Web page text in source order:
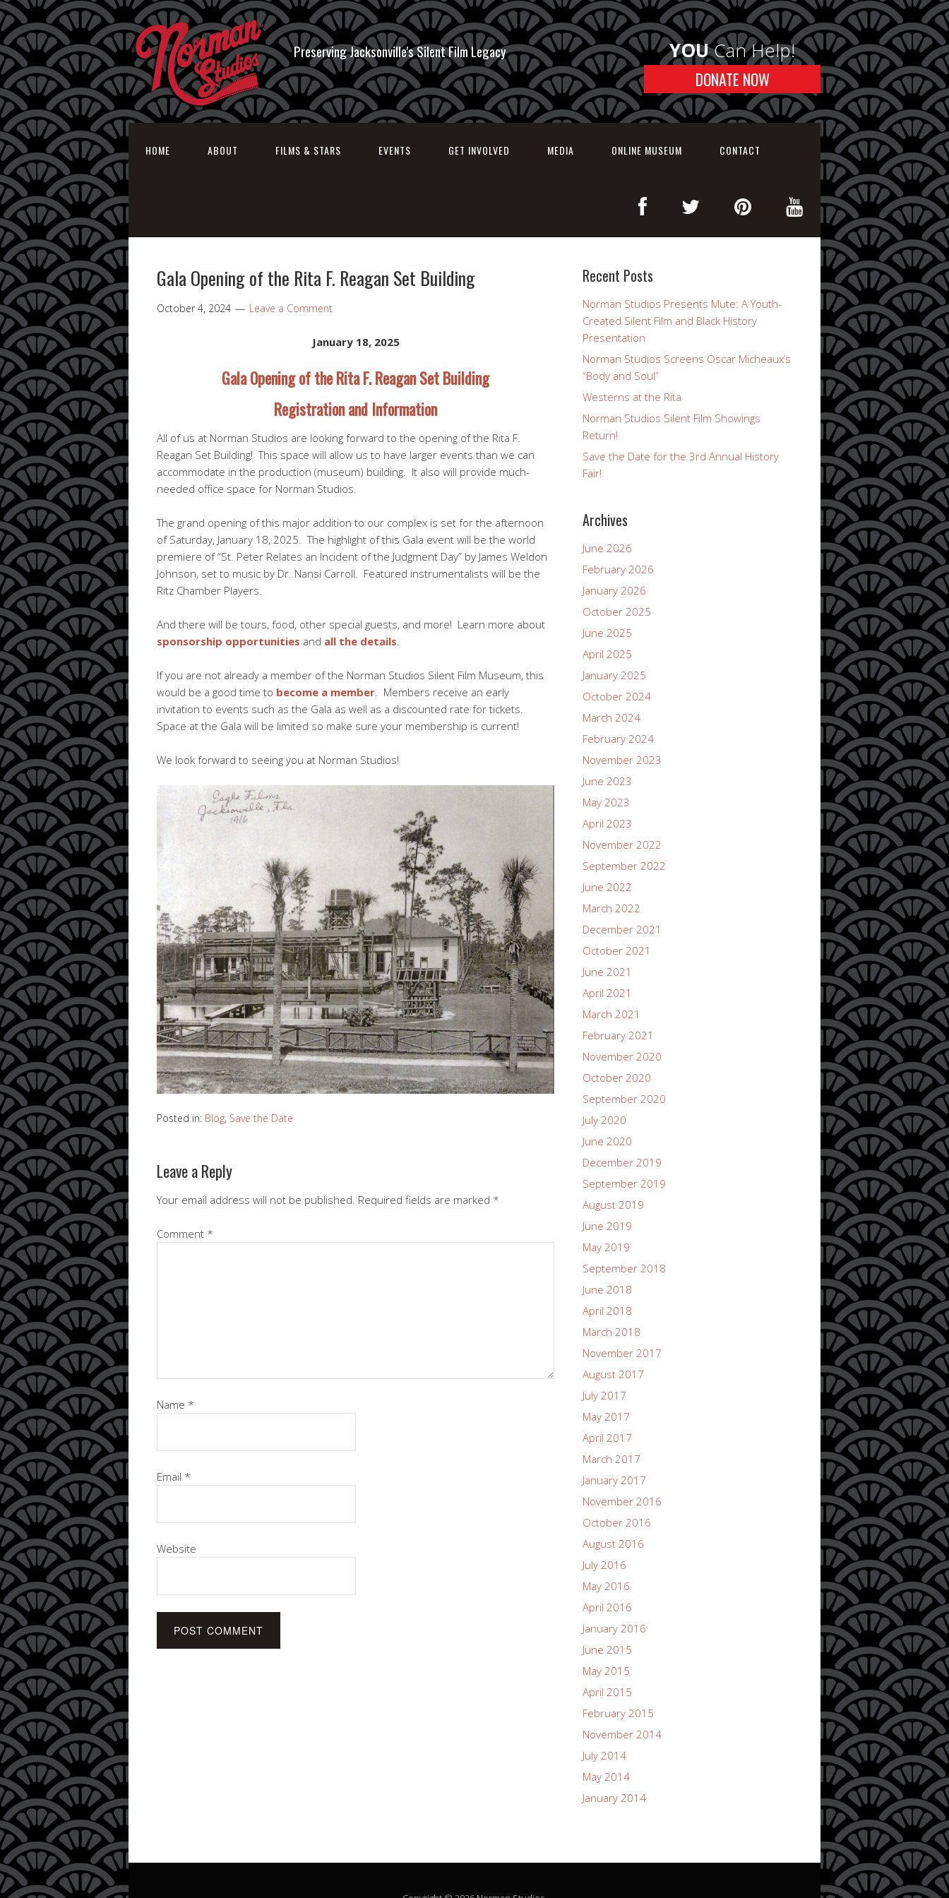
Preserving Jacksonville's Silent Film Legacy YOUCan Help!
DONATE NOW
HOME ABOUT FILMS & STARS EVENTS GET INVOLVED MEDIA ONLINE MUSEUM CONTACT
Gala Opening of the Rita F. Reagan Set Building
October 4, 2024 Leave a Comment
January 18, 2025
Gala Opening of the Rita F. Reagan Set Building
Registration and Information
All of us at Norman Studios are looking forward to the opening of the Rita F.
Reagan Set Building! This space will allow us to have larger events than we can
accommodate in the production (museum) building. It also will provide much-
needed office space for Norman Studios.
The grand opening of this major addition to our complex is set for the afternoon
of Saturday, January 18, 2025. The highlight of this Gala event will be the world
premiere of “St. Peter Relates an Incident of the Judgment Day” by James Weldon
Johnson, set to music by Dr. Nansi Carroll. Featured instrumentalists will be the
Ritz Chamber Players.
And there will be tours, food, other special guests, and more! Learn more about
sponsorship opportunities and all the details.
If you are not already a member of the Norman Studios Silent Film Museum, this
would be a good time to become a member. Members receive an early
invitation to events such as the Gala as well as a discounted rate for tickets.
Space at the Gala will be limited so make sure your membership is current!
We look forward to seeing you at Norman Studios!
Posted in: Blog, Save the Date
Leave a Reply
Your email address will not be published. Required fields are marked *
Comment *
Name *
Email *
Website
Recent Posts
Norman Studios Presents Mute: A Youth-
Created Silent Film and Black History
Presentation
Norman Studios Screens Oscar Micheaux’s
“Body and Soul”
Westerns at the Rita
Norman Studios Silent Film Showings
Return!
Save the Date for the 3rd Annual History
Fair!
Archives
June 2026
February 2026
January 2026
October 2025
June 2025
April 2025
January 2025
October 2024
March 2024
February 2024
November 2023
June 2023
May 2023
April 2023
November 2022
September 2022
June 2022
March 2022
December 2021
October 2021
June 2021
April 2021
March 2021
February 2021
November 2020
October 2020
September 2020
July 2020
June 2020
December 2019
September 2019
August 2019
June 2019
May 2019
September 2018
June 2018
April 2018
March 2018
November 2017
August 2017
July 2017
May 2017
April 2017
March 2017
January 2017
November 2016
October 2016
August 2016
July 2016
May 2016
April 2016
January 2016
June 2015
May 2015
April 2015
February 2015
November 2014
July 2014
May 2014
January 2014